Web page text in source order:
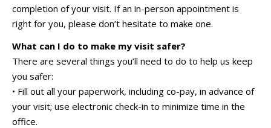
completion of your visit. If an in-person appointment is
right for you, please don’t hesitate to make one.
What can I do to make my visit safer?
There are several things you’ll need to do to help us keep
you safer:
• Fill out all your paperwork, including co-pay, in advance of
your visit; use electronic check-in to minimize time in the
office.